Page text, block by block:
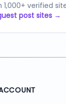
verified
post sites →